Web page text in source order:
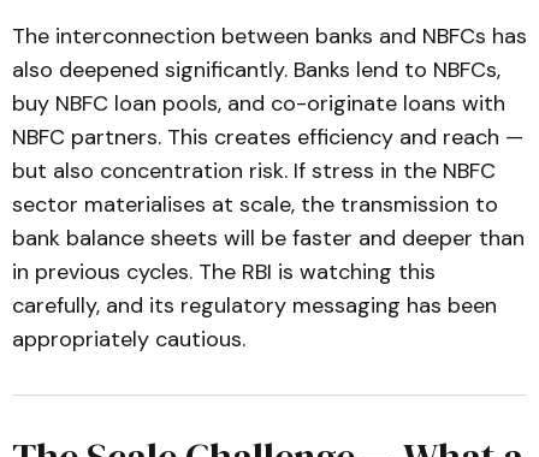
The interconnection between banks and NBFCs has
also deepened significantly. Banks lend to NBFCs,
buy NBFC loan pools, and co-originate loans with
NBFC partners. This creates efficiency and reach —
but also concentration risk. If stress in the NBFC
sector materialises at scale, the transmission to
bank balance sheets will be faster and deeper than
in previous cycles. The RBI is watching this
carefully, and its regulatory messaging has been
appropriately cautious.